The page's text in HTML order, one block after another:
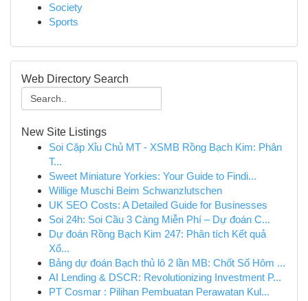
Society
Sports
Web Directory Search
New Site Listings
Soi Cặp Xỉu Chủ MT - XSMB Rồng Bạch Kim: Phân
T...
Sweet Miniature Yorkies: Your Guide to Findi...
Willige Muschi Beim Schwanzlutschen
UK SEO Costs: A Detailed Guide for Businesses
Soi 24h: Soi Cầu 3 Càng Miễn Phí – Dự đoán C...
Dự đoán Rồng Bạch Kim 247: Phân tích Kết quả
Xổ...
Bảng dự đoán Bạch thủ lô 2 lần MB: Chốt Số Hôm ...
AI Lending & DSCR: Revolutionizing Investment P...
PT Cosmar : Pilihan Pembuatan Perawatan Kul...